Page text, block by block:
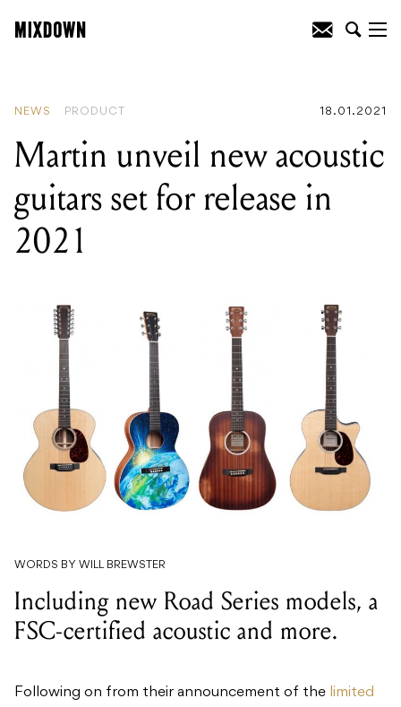
NEWS PRODUCT 18.01.2021
Martin unveil new acoustic
guitars set for release in
2021
WORDS BY WILL BREWSTER
Including new Road Series models, a
FSC-certified acoustic and more.
Following on from their announcement of the limited